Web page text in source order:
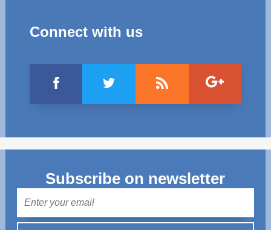
Connect with us
Subscribe on newsletter